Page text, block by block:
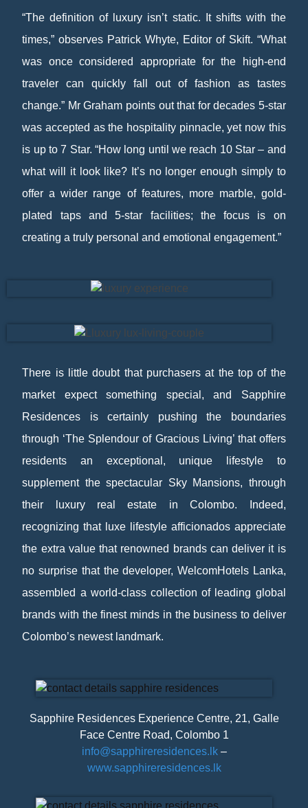
“The definition of luxury isn’t static. It shifts with the
times,” observes Patrick Whyte, Editor of Skift. “What
was once considered appropriate for the high-end
traveler can quickly fall out of fashion as tastes
change.” Mr Graham points out that for decades 5-star
was accepted as the hospitality pinnacle, yet now this
is up to 7 Star. “How long until we reach 10 Star – and
what will it look like? It’s no longer enough simply to
offer a wider range of features, more marble, gold-
plated taps and 5-star facilities; the focus is on
creating a truly personal and emotional engagement.”
There is little doubt that purchasers at the top of the
market expect something special, and Sapphire
Residences is certainly pushing the boundaries
through ‘The Splendour of Gracious Living’ that offers
residents an exceptional, unique lifestyle to
supplement the spectacular Sky Mansions, through
their luxury real estate in Colombo. Indeed,
recognizing that luxe lifestyle afficionados appreciate
the extra value that renowned brands can deliver it is
no surprise that the developer, WelcomHotels Lanka,
assembled a world-class collection of leading global
brands with the finest minds in the business to deliver
Colombo’s newest landmark.
Sapphire Residences Experience Centre, 21, Galle
Face Centre Road, Colombo 1
info@sapphireresidences.lk –
www.sapphireresidences.lk